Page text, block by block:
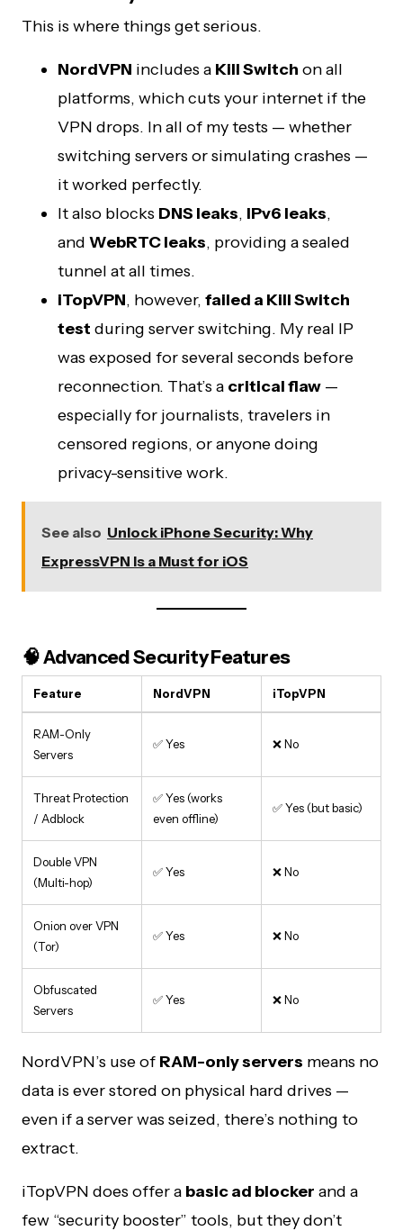
This is where things get serious.
NordVPN includes a Kill Switch on all
platforms, which cuts your internet if the
VPN drops. In all of my tests — whether
switching servers or simulating crashes —
it worked perfectly.
It also blocks DNS leaks, IPv6 leaks,
and WebRTC leaks, providing a sealed
tunnel at all times.
iTopVPN, however, failed a Kill Switch
test during server switching. My real IP
was exposed for several seconds before
reconnection. That’s a critical flaw —
especially for journalists, travelers in
censored regions, or anyone doing
privacy-sensitive work.
See also Unlock iPhone Security: Why
ExpressVPN Is a Must for iOS
🧠 Advanced Security Features
Feature NordVPN iTopVPN
RAM-Only
Servers
✅ Yes ❌ No
Threat Protection
/ Adblock
✅ Yes (works
even offline)
✅ Yes (but basic)
Double VPN
(Multi-hop)
✅ Yes ❌ No
Onion over VPN
(Tor)
✅ Yes ❌ No
Obfuscated
Servers
✅ Yes ❌ No
NordVPN’s use of RAM-only servers means no
data is ever stored on physical hard drives —
even if a server was seized, there’s nothing to
extract.
iTopVPN does offer a basic ad blocker and a
few “security booster” tools, but they don’t